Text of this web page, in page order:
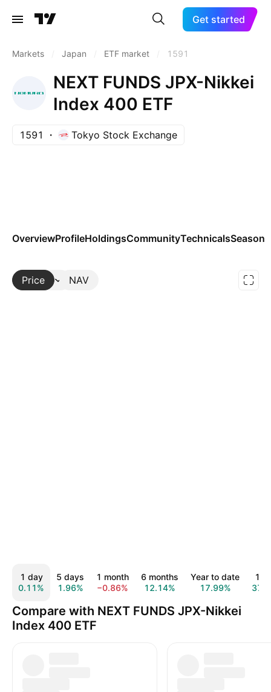
Get started
Markets Japan ETF market 1591
NEXT FUNDS JPX-Nikkei
Index 400 ETF
1591 Tokyo Stock Exchange
OverviewProfileHoldingsCommunityTechnicals
Price NAV
More
1 day
0.11%
5 days
1.96%
1 month
−0.86%
6 months
12.14%
Year to date
17.99%
1
Compare with NEXT FUNDS JPX-Nikkei
Index 400 ETF